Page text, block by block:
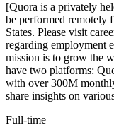
[Quora is a privately
be performed remotely
States. Please visit
regarding employment
mission is to grow the
have two platforms:
with over 300M
share insights on
Full-time